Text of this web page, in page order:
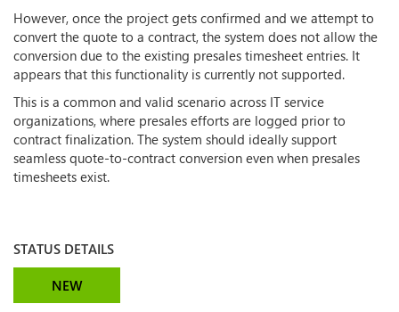
However, once the project gets confirmed and we attempt to
convert the quote to a contract, the system does not allow the
conversion due to the existing presales timesheet entries. It
appears that this functionality is currently not supported.
This is a common and valid scenario across IT service
organizations, where presales efforts are logged prior to
contract finalization. The system should ideally support
seamless quote-to-contract conversion even when presales
timesheets exist.
STATUS DETAILS
NEW